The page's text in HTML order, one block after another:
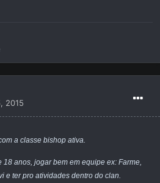
2015
a classe bishop ativa.
18 anos, jogar bem em equipe ex: Farme,
e ter pro atividades dentro do clan.